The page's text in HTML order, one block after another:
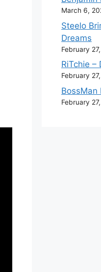
March 6,
Steelo
Dreams
February
RiTchie –
February
BossMan
February